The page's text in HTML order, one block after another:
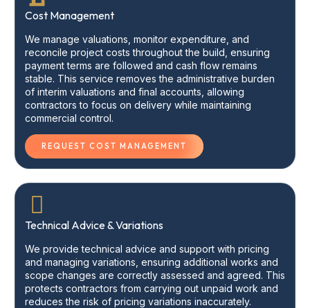
Cost Management
We manage valuations, monitor expenditure, and
reconcile project costs throughout the build, ensuring
payment terms are followed and cash flow remains
stable. This service removes the administrative burden
of interim valuations and final accounts, allowing
contractors to focus on delivery while maintaining
commercial control.
REQUEST COST MANAGEMENT
Technical Advice & Variations
We provide technical advice and support with pricing
and managing variations, ensuring additional works and
scope changes are correctly assessed and agreed. This
protects contractors from carrying out unpaid work and
reduces the risk of pricing variations inaccurately.